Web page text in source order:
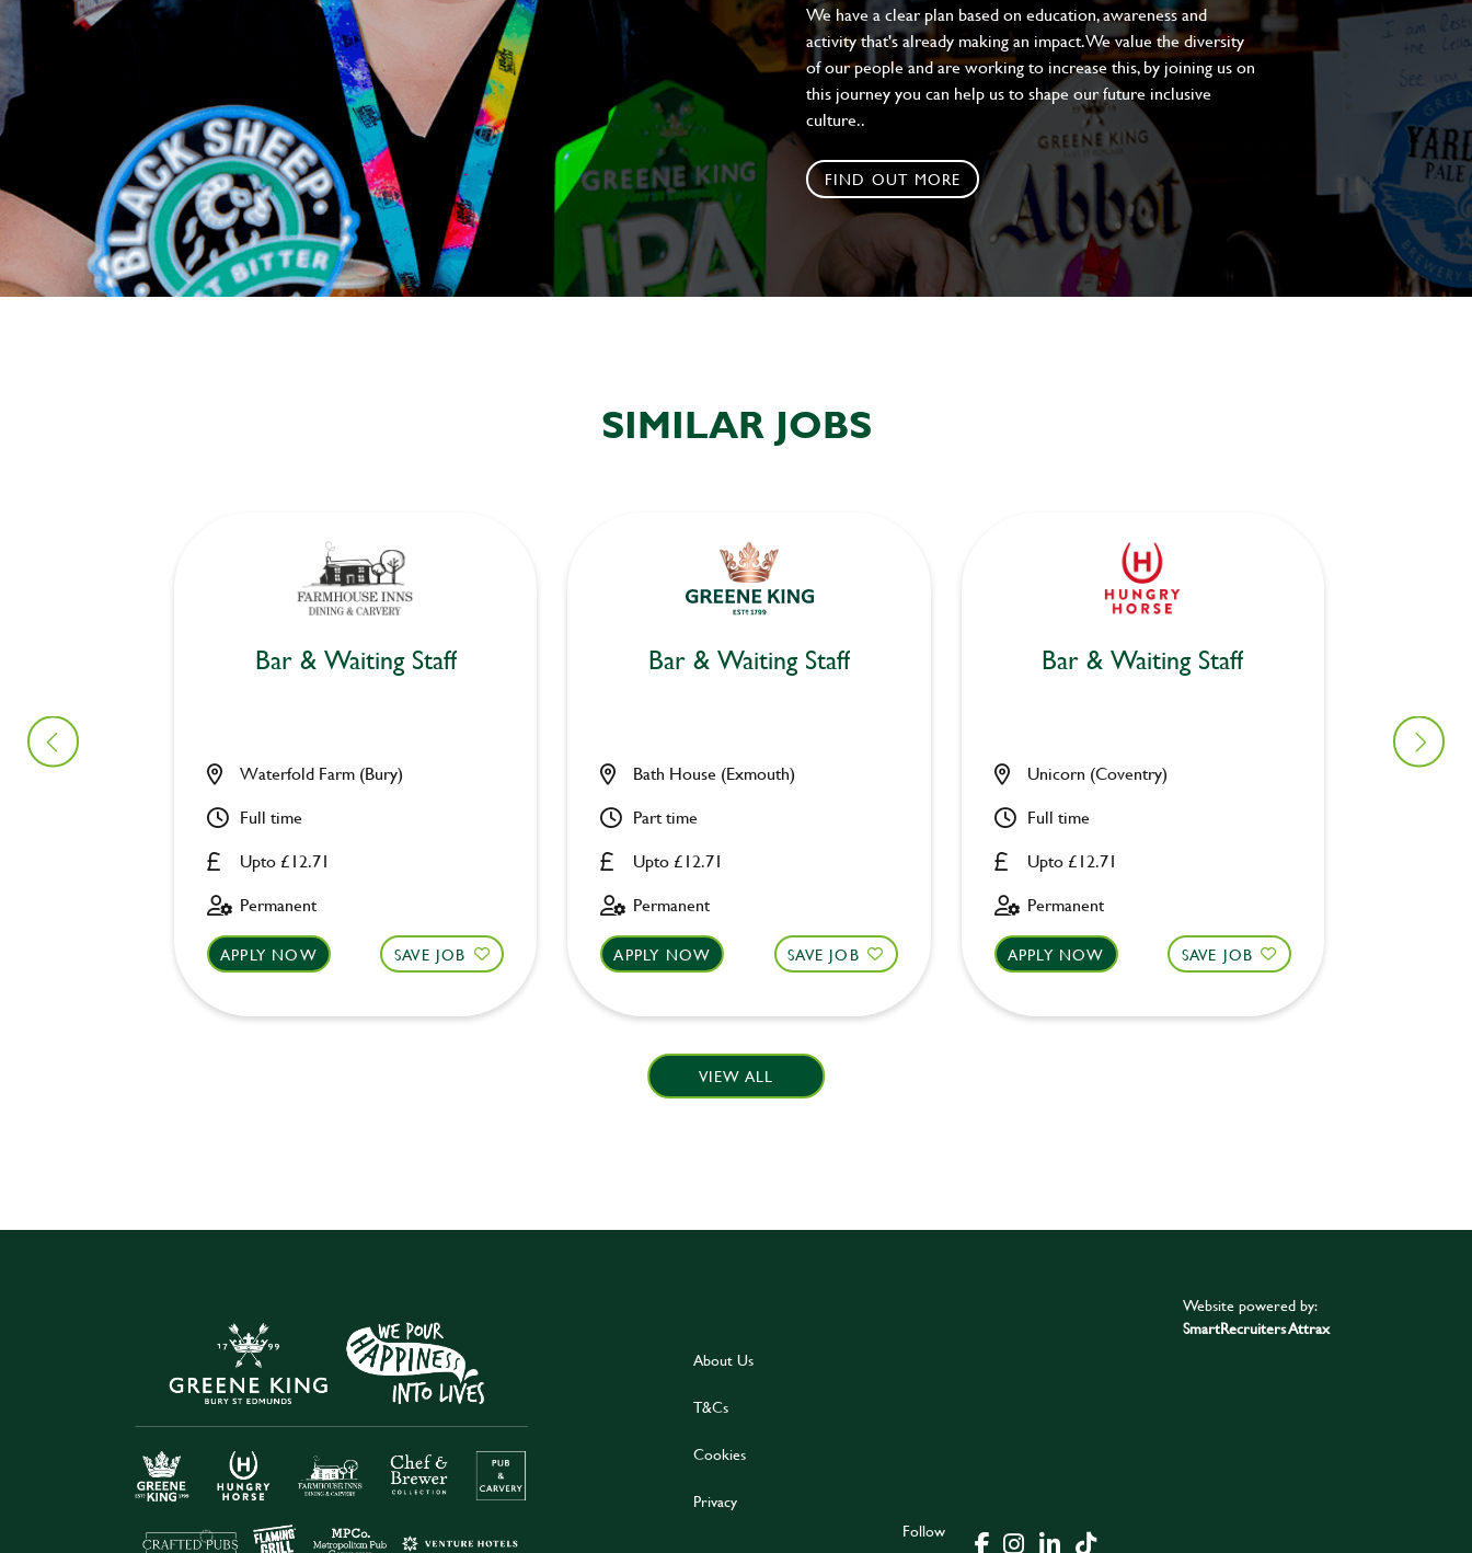
We have a clear plan based on education, awareness and
activity that's already making an impact. We value the diversity
of our people and are working to increase this, by joining us on
this journey you can help us to shape our future inclusive
culture..
FIND OUT MORE
SIMILAR JOBS
Bar & Waiting Staff
Upto £12.71
Waterfold Farm (Bury)
Full time
Permanent
APPLY NOW SAVE JOB
Bar & Waiting Staff
Upto £12.71
Bath House (Exmouth)
Part time
Permanent
APPLY NOW SAVE JOB
Bar & Waiting Staff
Upto £12.71
Unicorn (Coventry)
Full time
Permanent
APPLY NOW SAVE JOB
VIEW ALL
About Us
T&Cs
Cookies
Privacy
Follow
Website powered by:
SmartRecruiters Attrax